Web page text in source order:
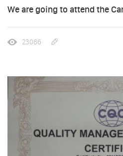
We are going to attend the
23086